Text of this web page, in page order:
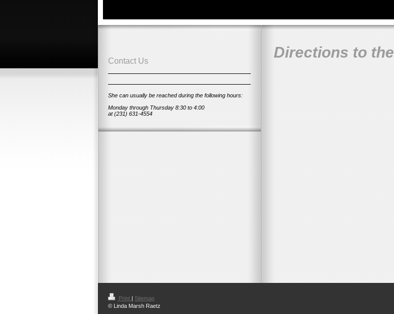
Contact Us
She can usually be reached during the following hours:
Monday through Thursday 8:30 to 4:00
at (231) 631-4554
Directions to
Print | Sitemap
© Linda Marsh Raetz